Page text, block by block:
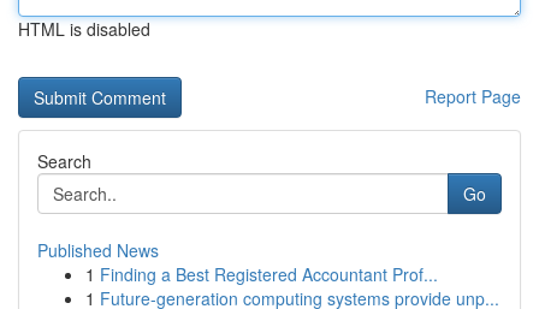
HTML is disabled
Report Page
Search
Go
Published News
1 Finding a Best Registered Accountant Prof...
1 Future-generation computing systems provide unp...